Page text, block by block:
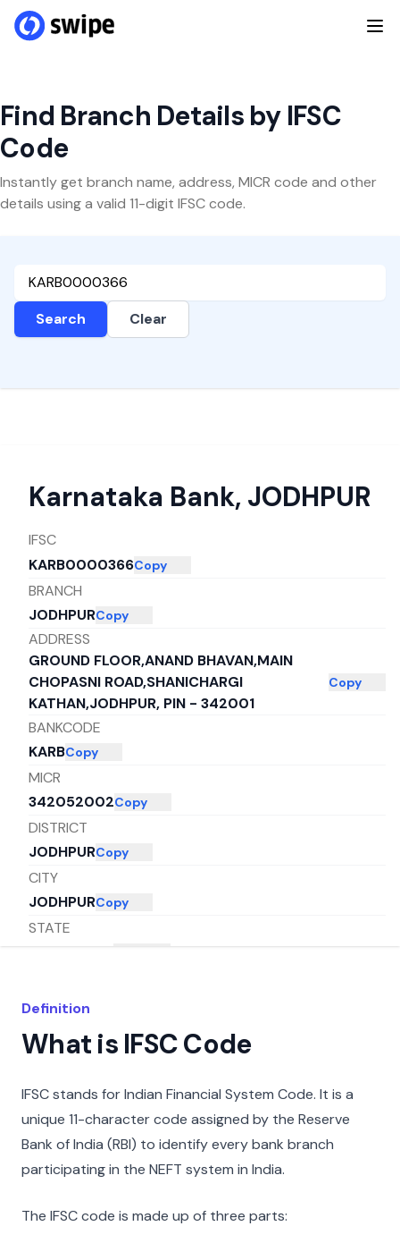
Find Branch Details by IFSC
Code
Instantly get branch name, address, MICR code and other
details using a valid 11-digit IFSC code.
Search Clear
Karnataka Bank, JODHPUR
IFSC
KARB0000366Copy
BRANCH
JODHPURCopy
ADDRESS
GROUND FLOOR,ANAND BHAVAN,MAIN
CHOPASNI ROAD,SHANICHARGI
KATHAN,JODHPUR, PIN - 342001
Copy
BANKCODE
KARBCopy
MICR
342052002Copy
DISTRICT
JODHPURCopy
CITY
JODHPURCopy
STATE
Definition
What is IFSC Code
IFSC stands for Indian Financial System Code. It is a
unique 11-character code assigned by the Reserve
Bank of India (RBI) to identify every bank branch
participating in the NEFT system in India.
The IFSC code is made up of three parts: